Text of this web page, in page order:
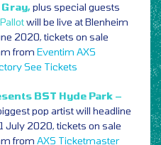
plus special guests
will be live at Blenheim
2020, tickets on sale
from Eventim AXS
See Tickets
BST Hyde Park –
pop artist will headline
July 2020, tickets on sale
from AXS Ticketmaster